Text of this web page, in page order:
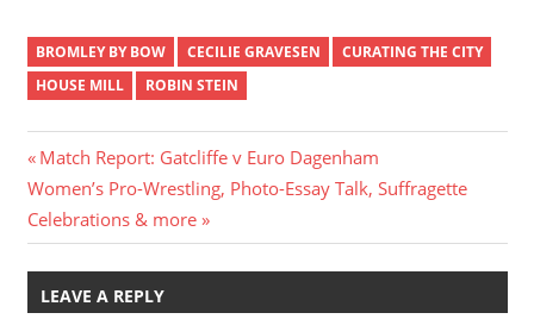
BROMLEY BY BOW CECILIE GRAVESEN
CURATING THE CITY
HOUSE MILL
ROBIN STEIN
Post
navigation
Previous
Post:
Match Report: Gatcliffe v Euro Dagenham
Next
Post:
Women’s Pro-Wrestling, Photo-Essay Talk, Suffragette
Celebrations & more
LEAVE A REPLY